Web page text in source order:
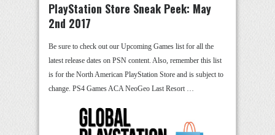
PlayStation Store Sneak Peek: May
2nd 2017
Be sure to check out our Upcoming Games list for all the
latest release dates on PSN content. Also, remember this list
is for the North American PlayStation Store and is subject to
change. PS4 Games ACA NeoGeo Last Resort …